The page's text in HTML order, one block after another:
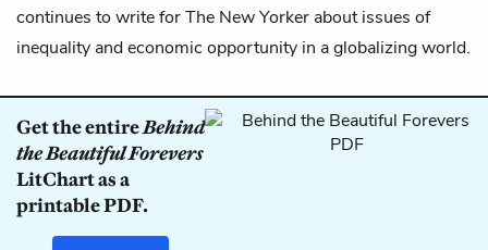
continues to write for The New Yorker about issues of
inequality and economic opportunity in a globalizing world.
Get the entireBehind
the Beautiful Forevers
LitChart as a
printable PDF.